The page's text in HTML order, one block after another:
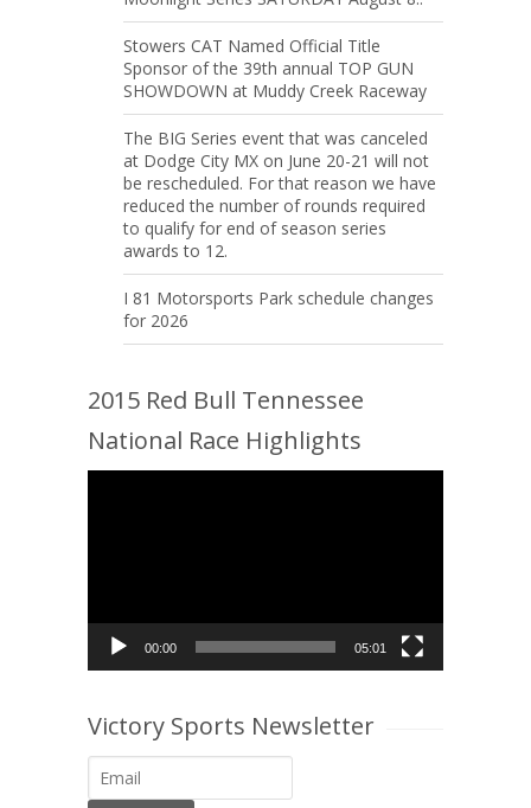
Stowers CAT Named Official Title
Sponsor of the 39th annual TOP GUN
SHOWDOWN at Muddy Creek Raceway
The BIG Series event that was canceled
at Dodge City MX on June 20-21 will not
be rescheduled. For that reason we have
reduced the number of rounds required
to qualify for end of season series
awards to 12.
I 81 Motorsports Park schedule changes
for 2026
2015 Red Bull Tennessee
National Race Highlights
00:00 05:01
Victory Sports Newsletter